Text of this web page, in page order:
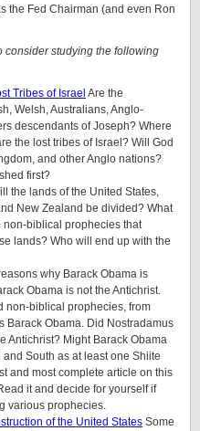
the Fed Chairman (and even Ron
consider studying the following
Tribes of Israel Are the
Welsh, Australians, Anglo-
descendants of Joseph? Where
the lost tribes of Israel? Will God
and other Anglo nations?
first?
the lands of the United States,
New Zealand be divided? What
non-biblical prophecies that
lands? Who will end up with the
why Barack Obama is
Obama is not the Antichrist.
non-biblical prophecies, from
Barack Obama. Did Nostradamus
Antichrist? Might Barack Obama
South as at least one Shiite
and most complete article on this
it and decide for yourself if
various prophecies.
of the United States Some